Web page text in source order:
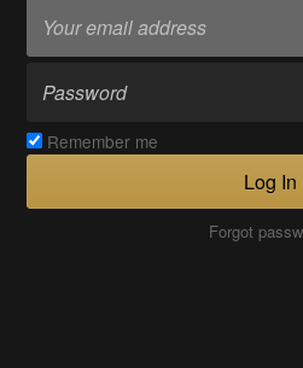
Remember me
Log In
Forgot